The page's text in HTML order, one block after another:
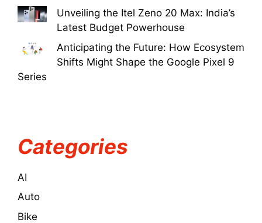
Unveiling the Itel Zeno 20 Max: India’s
Latest Budget Powerhouse
Anticipating the Future: How Ecosystem
Shifts Might Shape the Google Pixel 9
Series
Categories
AI
Auto
Bike